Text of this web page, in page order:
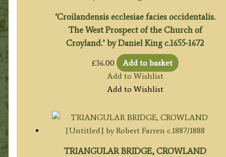
‘Croilandensis ecclesiae facies occidentalis.
The West Prospect of the Church of
Croyland.’ by Daniel King c.1655-1672
£36.00
Add to basket
Add to Wishlist
Add to Wishlist
TRIANGULAR BRIDGE, CROWLAND